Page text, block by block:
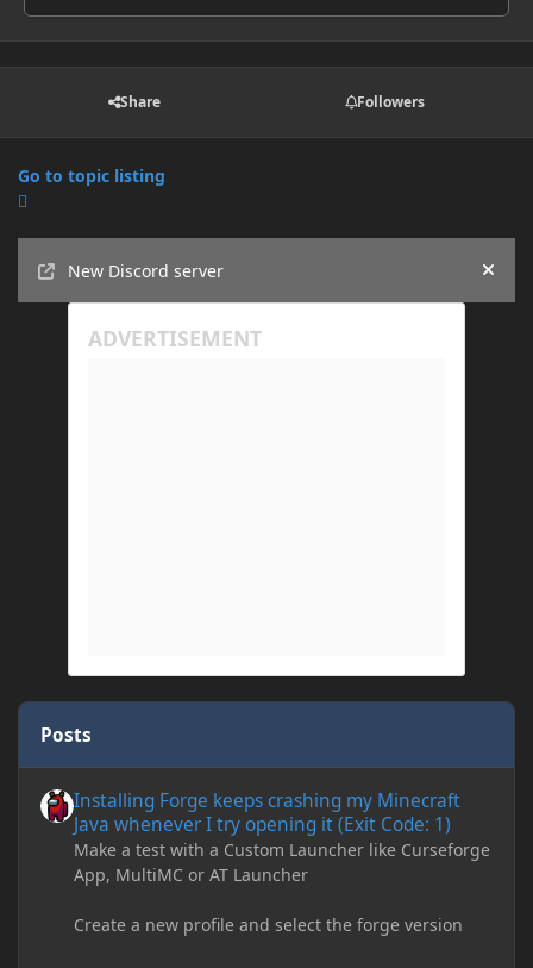
Share Followers
Go to topic listing
New Discord server
Hide
Posts
Installing Forge keeps crashing my Minecraft
Java whenever I try opening it (Exit Code: 1)
Make a test with a Custom Launcher like Curseforge
App, MultiMC or AT Launcher
Create a new profile and select the forge version